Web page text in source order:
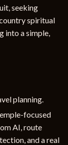
seeking
spiritual
into a simple,
planning.
focused
AI, route
and a real